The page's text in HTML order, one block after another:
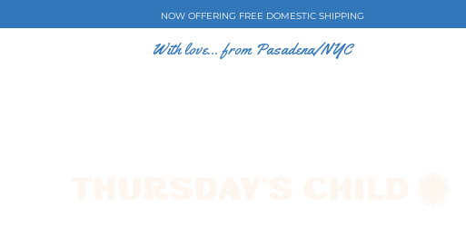
NOW OFFERING FREE DOMESTIC SHIPPING
With love... from Pasadena/NYC